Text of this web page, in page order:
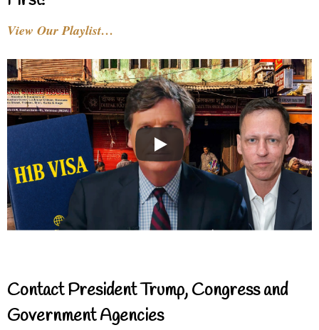
View Our Playlist…
Contact President Trump, Congress and
Government Agencies